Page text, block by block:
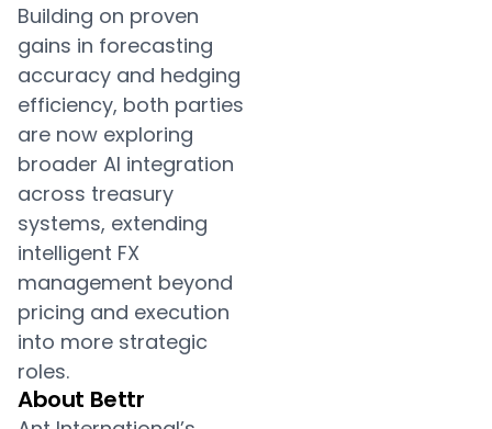
Building on proven
gains in forecasting
accuracy and hedging
efficiency, both parties
are now exploring
broader AI integration
across treasury
systems, extending
intelligent FX
management beyond
pricing and execution
into more strategic
roles.
About Bettr